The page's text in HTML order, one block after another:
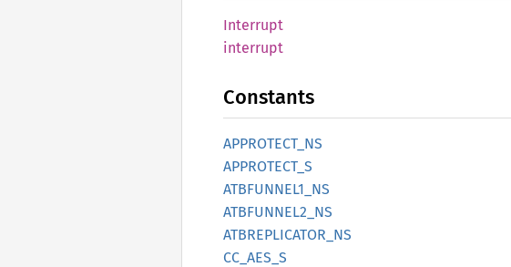
Interrupt
interrupt
Constants
APPROTECT_ NS
APPROTECT_ S
ATBFUNNEL1_ NS
ATBFUNNEL2_ NS
ATBREPLICATOR_ NS
CC_ AES_ S